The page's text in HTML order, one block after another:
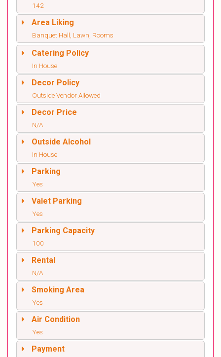
142
Area Liking
Banquet Hall, Lawn, Rooms
Catering Policy
In House
Decor Policy
Outside Vendor Allowed
Decor Price
N/A
Outside Alcohol
In House
Parking
Yes
Valet Parking
Yes
Parking Capacity
100
Rental
N/A
Smoking Area
Yes
Air Condition
Yes
Payment